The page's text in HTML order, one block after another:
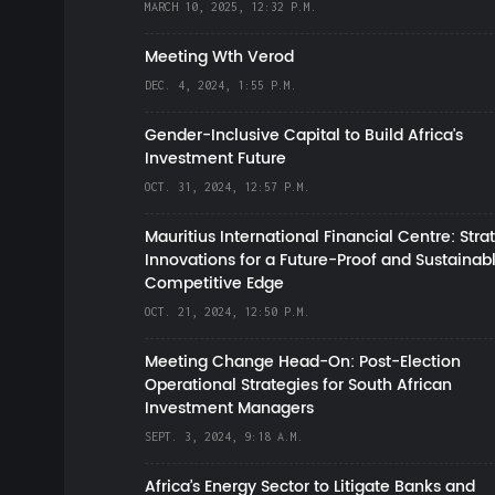
MARCH 10, 2025, 12:32 P.M.
Meeting Wth Verod
DEC. 4, 2024, 1:55 P.M.
Gender-Inclusive Capital to Build Africa's
Investment Future
OCT. 31, 2024, 12:57 P.M.
Mauritius International Financial Centre:
Innovations for a Future-Proof and
Competitive Edge
OCT. 21, 2024, 12:50 P.M.
Meeting Change Head-On: Post-Election
Operational Strategies for South African
Investment Managers
SEPT. 3, 2024, 9:18 A.M.
Africa’s Energy Sector to Litigate Banks and